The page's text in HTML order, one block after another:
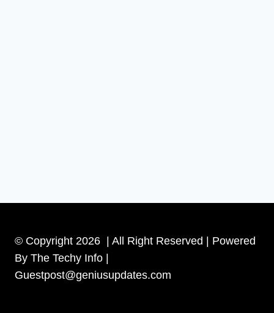
© Copyright 2026 | All Right Reserved | Powered
By The Techy Info |
Guestpost@geniusupdates.com